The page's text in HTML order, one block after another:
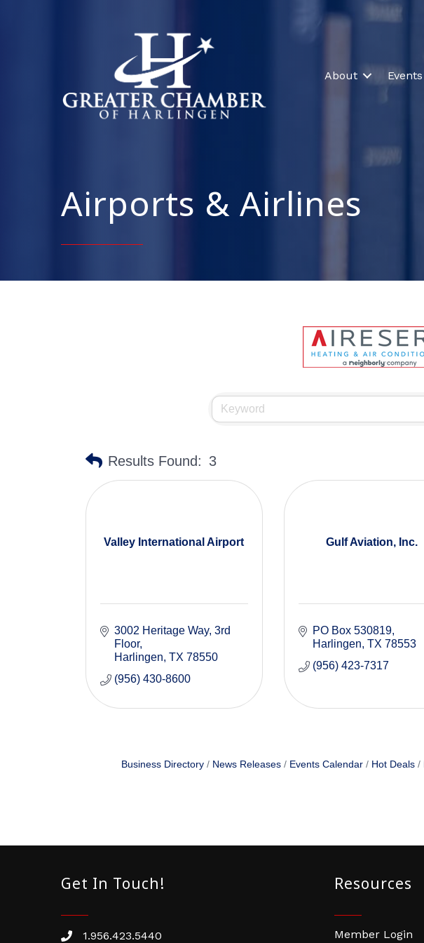
About Events
Airports & Airlines
Results Found: 3
Valley International Airport
3002 Heritage Way, 3rd
Floor
Harlingen TX 78550
(956) 430-8600
Gulf Aviation, Inc.
PO Box 530819
Harlingen TX 78553
(956) 423-7317
Business Directory News Releases Events Calendar Hot Deals
Get In Touch!
Phone number
1.956.423.5440
Resources
Member Login